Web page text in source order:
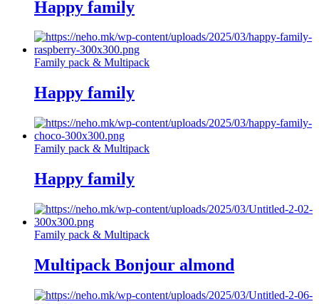
Happy family
Family pack & Multipack
Happy family
Family pack & Multipack
Happy family
Family pack & Multipack
Multipack Bonjour almond